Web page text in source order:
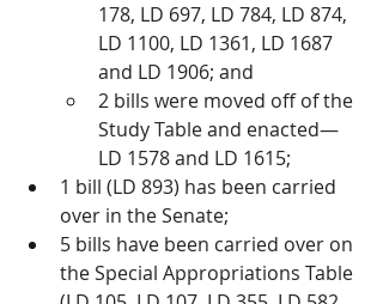
178, LD 697, LD 784, LD 874,
LD 1100, LD 1361, LD 1687
and LD 1906; and
2 bills were moved off of the
Study Table and enacted—
LD 1578 and LD 1615;
1 bill (LD 893) has been carried
over in the Senate;
5 bills have been carried over on
the Special Appropriations Table